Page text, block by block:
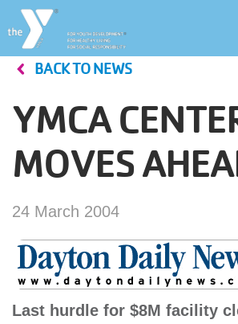
Skip
main
User
account
menu
Jobs
YMCA360
BACK TO NEWS
YMCA
MOVES
24 March 2004
Last hurdle for $8M facility